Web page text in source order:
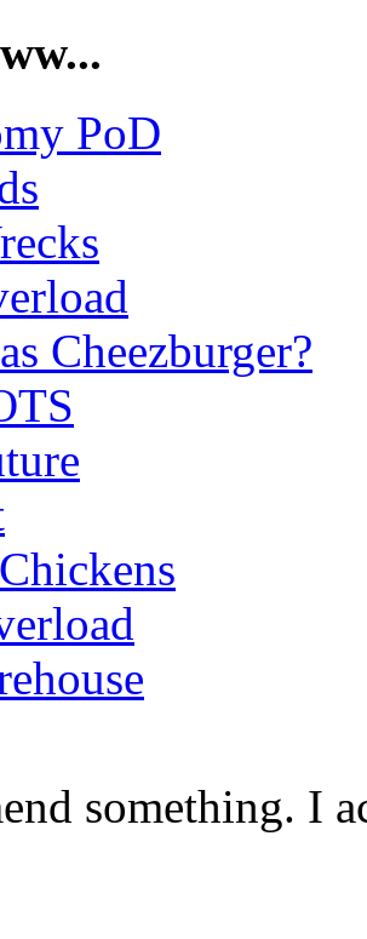
PoD
Cheezburger?
something. I